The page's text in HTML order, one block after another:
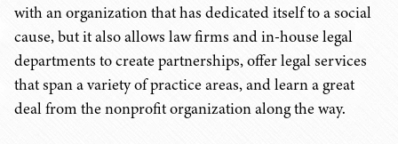
with an organization that has dedicated itself to a social
cause, but it also allows law firms and in-house legal
departments to create partnerships, offer legal services
that span a variety of practice areas, and learn a great
deal from the nonprofit organization along the way.